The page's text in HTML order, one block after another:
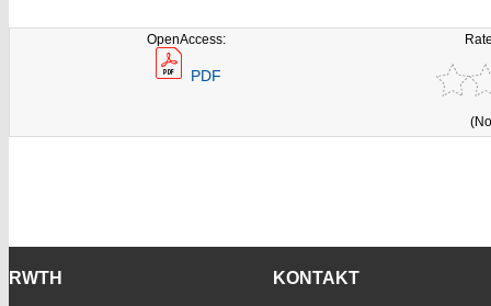
OpenAccess:
PDF
RWTH KONTAKT